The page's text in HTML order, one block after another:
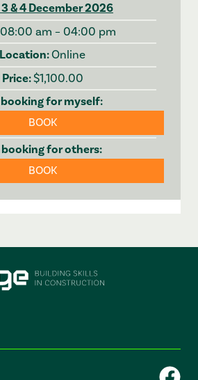
3 & 4 December 2026
08:00 am – 04:00 pm
Online
$1,100.00
BOOK
BOOK